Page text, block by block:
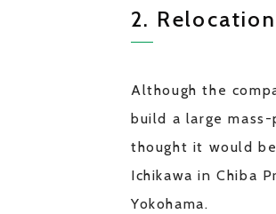
2.
Although the
build a large
thought it would
Ichikawa in Chiba
Yokohama.